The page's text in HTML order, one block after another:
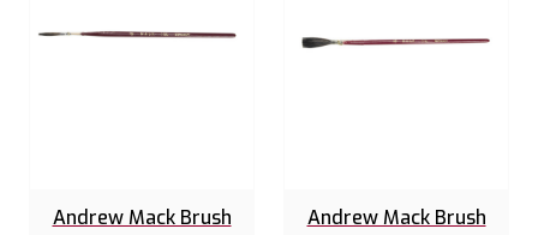
Andrew Mack Brush Andrew Mack Brush